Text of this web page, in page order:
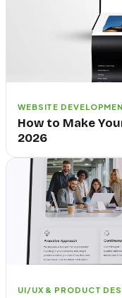
WEBSITE
How to Make
2026
UI/UX & PRODUCT